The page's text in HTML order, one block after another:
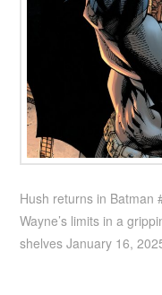
Hush returns in Batman
Wayne’s limits in a
shelves January 16,